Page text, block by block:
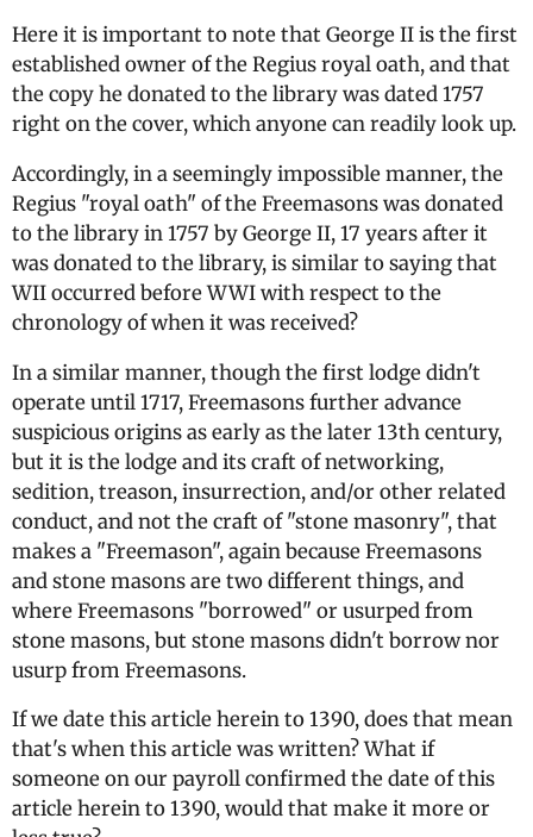
Here it is important to note that George II is the first
established owner of the Regius royal oath, and that
the copy he donated to the library was dated 1757
right on the cover, which anyone can readily look up.
Accordingly, in a seemingly impossible manner, the
Regius "royal oath" of the Freemasons was donated
to the library in 1757 by George II, 17 years after it
was donated to the library, is similar to saying that
WII occurred before WWI with respect to the
chronology of when it was received?
In a similar manner, though the first lodge didn't
operate until 1717, Freemasons further advance
suspicious origins as early as the later 13th century,
but it is the lodge and its craft of networking,
sedition, treason, insurrection, and/or other related
conduct, and not the craft of "stone masonry", that
makes a "Freemason", again because Freemasons
and stone masons are two different things, and
where Freemasons "borrowed" or usurped from
stone masons, but stone masons didn't borrow nor
usurp from Freemasons.
If we date this article herein to 1390, does that mean
that's when this article was written? What if
someone on our payroll confirmed the date of this
article herein to 1390, would that make it more or